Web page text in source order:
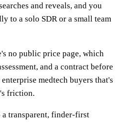
and reveals, and you
to a solo SDR or a small team
no public price page, which
and a contract before
medtech buyers that's
friction.
a transparent, finder-first